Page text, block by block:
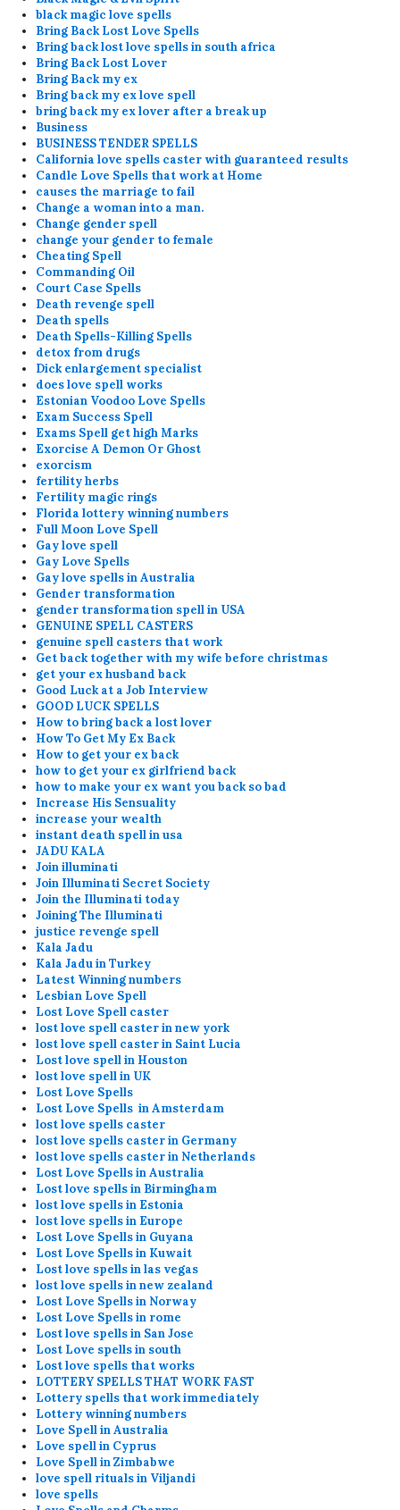
black magic love spells
Bring Back Lost Love Spells
Bring back lost love spells in south africa
Bring Back Lost Lover
Bring Back my ex
Bring back my ex love spell
bring back my ex lover after a break up
Business
BUSINESS TENDER SPELLS
California love spells caster with guaranteed results
Candle Love Spells that work at Home
causes the marriage to fail
Change a woman into a man.
Change gender spell
change your gender to female
Cheating Spell
Commanding Oil
Court Case Spells
Death revenge spell
Death spells
Death Spells-Killing Spells
detox from drugs
Dick enlargement specialist
does love spell works
Estonian Voodoo Love Spells
Exam Success Spell
Exams Spell get high Marks
Exorcise A Demon Or Ghost
exorcism
fertility herbs
Fertility magic rings
Florida lottery winning numbers
Full Moon Love Spell
Gay love spell
Gay Love Spells
Gay love spells in Australia
Gender transformation
gender transformation spell in USA
GENUINE SPELL CASTERS
genuine spell casters that work
Get back together with my wife before christmas
get your ex husband back
Good Luck at a Job Interview
GOOD LUCK SPELLS
How to bring back a lost lover
How To Get My Ex Back
How to get your ex back
how to get your ex girlfriend back
how to make your ex want you back so bad
Increase His Sensuality
increase your wealth
instant death spell in usa
JADU KALA
Join illuminati
Join Illuminati Secret Society
Join the Illuminati today
Joining The Illuminati
justice revenge spell
Kala Jadu
Kala Jadu in Turkey
Latest Winning numbers
Lesbian Love Spell
Lost Love Spell caster
lost love spell caster in new york
lost love spell caster in Saint Lucia
Lost love spell in Houston
lost love spell in UK
Lost Love Spells
Lost Love Spells in Amsterdam
lost love spells caster
lost love spells caster in Germany
lost love spells caster in Netherlands
Lost Love Spells in Australia
Lost love spells in Birmingham
lost love spells in Estonia
lost love spells in Europe
Lost Love Spells in Guyana
Lost Love Spells in Kuwait
Lost love spells in las vegas
lost love spells in new zealand
Lost Love Spells in Norway
Lost Love Spells in rome
Lost love spells in San Jose
Lost Love spells in south
Lost love spells that works
LOTTERY SPELLS THAT WORK FAST
Lottery spells that work immediately
Lottery winning numbers
Love Spell in Australia
Love spell in Cyprus
Love Spell in Zimbabwe
love spell rituals in Viljandi
love spells